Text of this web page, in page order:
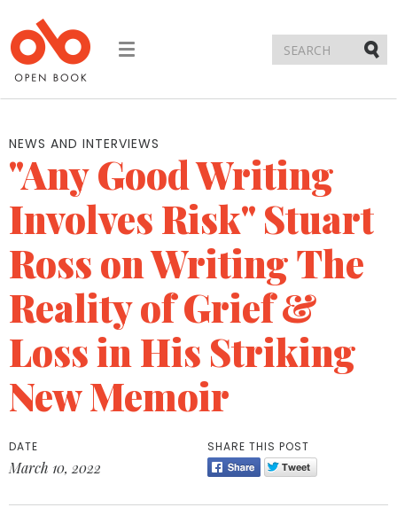
Toggle
NEWS AND INTERVIEWS
"Any Good Writing
Involves Risk" Stuart
Ross on Writing The
Reality of Grief &
Loss in His Striking
New Memoir
DATE
March 10, 2022
SHARE THIS POST